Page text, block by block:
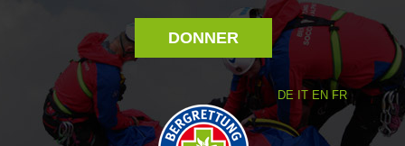
DONNER
DE IT EN FR